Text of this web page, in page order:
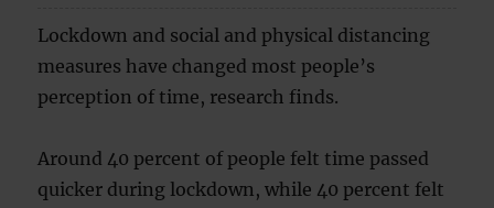
Lockdown and social and physical distancing
measures have changed most people’s
perception of time, research finds.
Around 40 percent of people felt time passed
quicker during lockdown, while 40 percent felt